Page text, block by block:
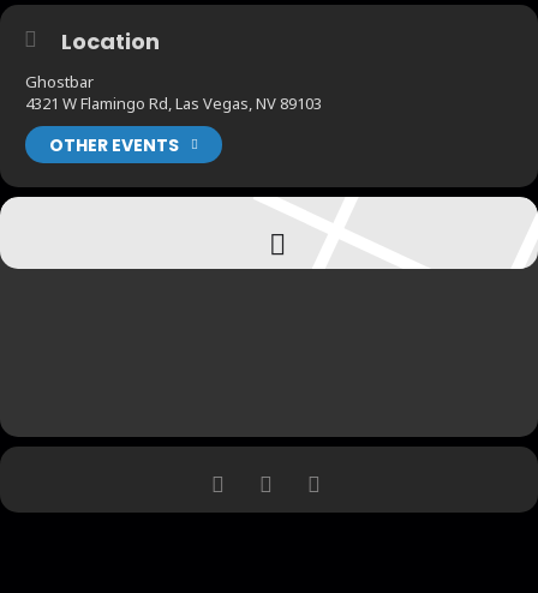
Location
Ghostbar
4321 W Flamingo Rd, Las Vegas, NV 89103
OTHER EVENTS